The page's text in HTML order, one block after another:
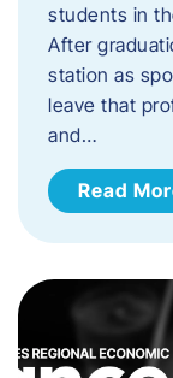
students in
After
station as
leave that
and…
Read